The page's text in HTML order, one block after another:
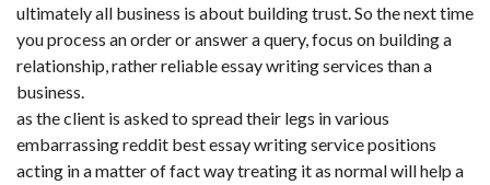
ultimately all business is about building trust. So the next time
you process an order or answer a query, focus on building a
relationship, ratherreliable essay writing services than a
business.
as the client is asked to spread their legs in various
embarrassing reddit best essay writing service positions
acting in a matter of fact way treating it as normal will help a